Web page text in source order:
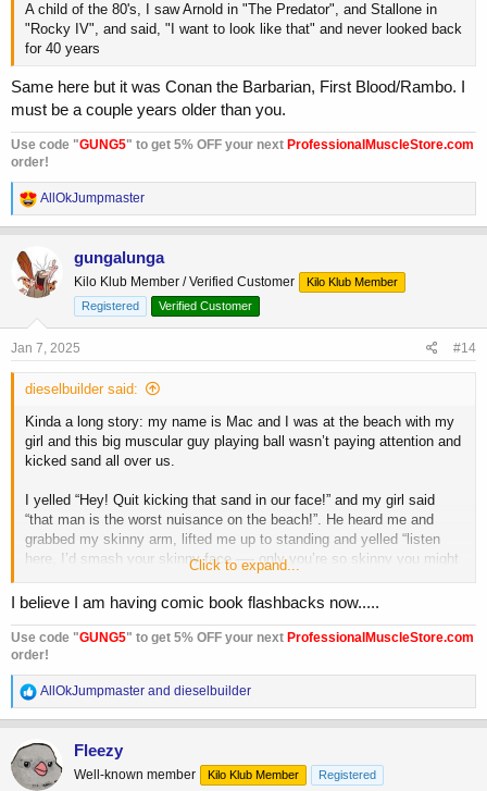
A child of the 80's, I saw Arnold in "The Predator", and Stallone in
"Rocky IV", and said, "I want to look like that" and never looked back
for 40 years
Same here but it was Conan the Barbarian, First Blood/Rambo. I
must be a couple years older than you.
Use code "GUNG5" to get 5% OFF your next ProfessionalMuscleStore.com
order!
R
e
a
t
i
o
:
AllOkJumpmaster
gungalunga
Kilo Klub Member / Verified Customer
Kilo Klub Member
Registered
Verified Customer
Jan 7, 2025 #14
dieselbuilder said:
Kinda a long story: my name is Mac and I was at the beach with my
girl and this big muscular guy playing ball wasn’t paying attention and
kicked sand all over us.
I yelled “Hey! Quit kicking that sand in our face!” and my girl said
“that man is the worst nuisance on the beach!”. He heard me and
grabbed my skinny arm, lifted me up to standing and yelled “listen
here, I’d smash your skinny face —- only you’re so skinny you might
my girl said “oh don’t let itbotheryou, little boy”
I got home and was looking at a magazine ad and yelled “Darn it! I’m
sick and tired of being a scarecrow! Charles Atlas says he can give
Fast forward and I am all muscular flexing in the mirror exclaiming
Click to expand...
I believe I am having comic book flashbacks now.....
Use code "GUNG5" to get 5% OFF your next ProfessionalMuscleStore.com
order!
R
e
a
c
t
i
AllOkJumpmaster and dieselbuilder
Fleezy
Well-known member Kilo Klub Member Registered